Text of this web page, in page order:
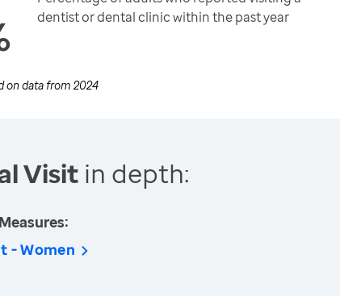
dentist or dental clinic within the past year
on data from 2024
Visit in depth:
- Women